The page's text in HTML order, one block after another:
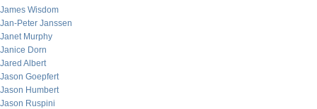
James Wisdom
Jan-Peter Janssen
Janet Murphy
Janice Dorn
Jared Albert
Jason Goepfert
Jason Humbert
Jason Ruspini